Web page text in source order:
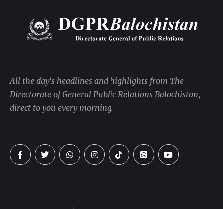
All the day's headlines and highlights from The
Directorate of General Public Relations Balochistan,
direct to you every morning.